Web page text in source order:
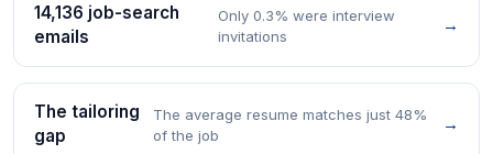
14,136 job-search
emails
Only 0.3% were interview
invitations
→
The tailoring
gap
The average resume matches just 48%
of the job
→